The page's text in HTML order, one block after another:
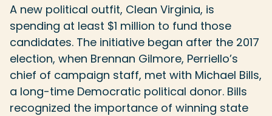
A new political outfit, Clean Virginia, is
spending at least $1 million to fund those
candidates. The initiative began after the 2017
election, when Brennan Gilmore, Perriello’s
chief of campaign staff, met with Michael Bills,
a long-time Democratic political donor. Bills
recognized the importance of winning state